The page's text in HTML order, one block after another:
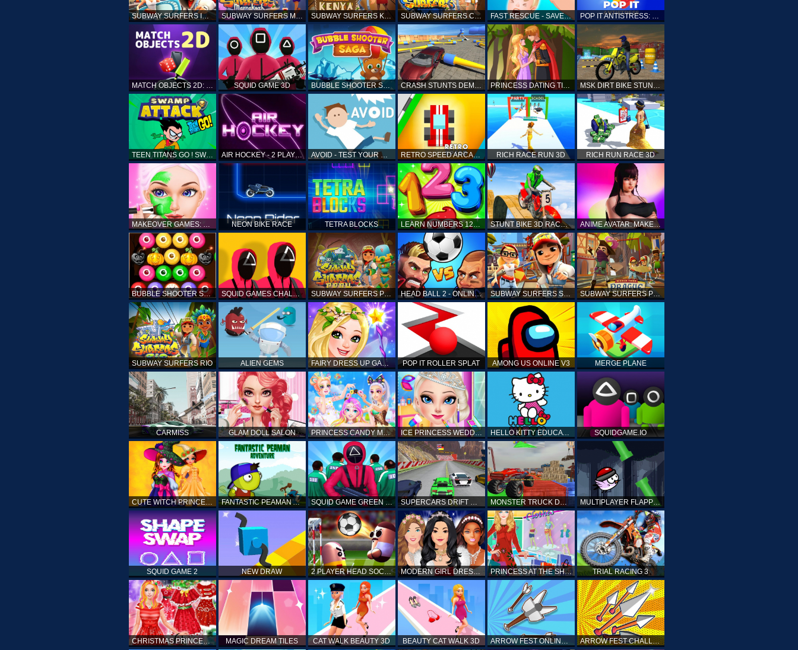
SUBWAY SURFERS ICELAND SUBWAY SURFERS MARRAKESH SUBWAY SURFERS KENYA SUBWAY SURFERS CAIRO FAST RESCUE - SAVE HUMAN POP IT ANTISTRESS: FIDGET TOY
MATCH OBJECTS 2D: MATCHING GAME SQUID GAME 3D BUBBLE SHOOTER SAGA CRASH STUNTS DEMOLITION PRINCESS DATING TIMES MSK DIRT BIKE STUNT PARKING SIM
TEEN TITANS GO ! SWAMP ATTACK AIR HOCKEY - 2 PLAYERS AVOID - TEST YOUR REFLEX! RETRO SPEED ARCADE RICH RACE RUN 3D RICH RUN RACE 3D
MAKEOVER GAMES: MAKEUP SALON GAMES FOR GIRLS KIDS NEON BIKE RACE TETRA BLOCKS LEARN NUMBERS 123 KIDS FREE GAME - COUNT & TRACING STUNT BIKE 3D RACE - MOTO X3M ANIME AVATAR: MAKE YOUR OWN ANIME AVATAR
BUBBLE SHOOTER SPOOKY SQUID GAMES CHALLENGE SUBWAY SURFERS PERU HEAD BALL 2 - ONLINE SOCCER GAME SUBWAY SURFERS SHANGHAI SUBWAY SURFERS PRAGUE
SUBWAY SURFERS RIO ALIEN GEMS FAIRY DRESS UP GAME FOR GIRL POP IT ROLLER SPLAT AMONG US ONLINE V3 MERGE PLANE
CARMISS GLAM DOLL SALON PRINCESS CANDY MAKEUP ICE PRINCESS WEDDING DISASTER HELLO KITTY EDUCATIONAL GAMES SQUIDGAME.IO
CUTE WITCH PRINCESS FANTASTIC PEAMAN ADVENTURE SQUID GAME GREEN LIGHT RED LIGHT HINTS SUPERCARS DRIFT RACING CARS MONSTER TRUCK DRIVING STUNT GAME SIM MULTIPLAYER FLAPPY BIRD
SQUID GAME 2 NEW DRAW 2 PLAYER HEAD SOCCER GAME MODERN GIRL DRESS UP DESIGNER: LATEST FASHION PRINCESS AT THE SHOPPING MALL TRIAL RACING 3
CHRISTMAS PRINCESS DRESS UP MAGIC DREAM TILES CAT WALK BEAUTY 3D BEAUTY CAT WALK 3D ARROW FEST ONLINE 3D ARROW FEST CHALLENGE 3D